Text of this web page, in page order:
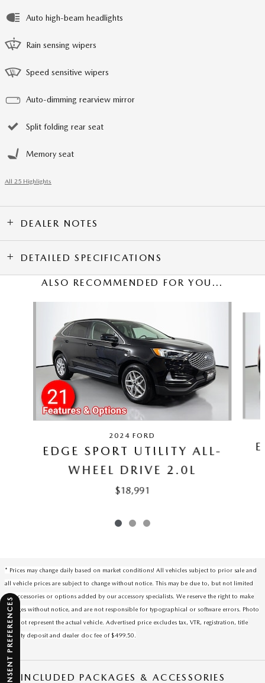
Auto high-beam headlights
Rain sensing wipers
Speed sensitive wipers
Auto-dimming rearview mirror
Split folding rear seat
Memory seat
All 25 Highlights
DEALER NOTES
DETAILED SPECIFICATIONS
ALSO RECOMMENDED FOR YOU...
2024 FORD
EDGE SPORT UTILITY ALL-
WHEEL DRIVE 2.0L
$18,991
* Prices may change daily based on market conditions! All vehicles subject to prior sale and
all vehicle prices are subject to change without notice. This may be due to, but not limited
to, accessories or options added by our accessory specialists. We reserve the right to make
changes without notice, and are not responsible for typographical or software errors. Photo
may not represent the actual vehicle. Advertised price excludes tax, VTR, registration, title
security deposit and dealer doc fee of $499.50.
INCLUDED PACKAGES & ACCESSORIES
CONSENT PREFERENCES